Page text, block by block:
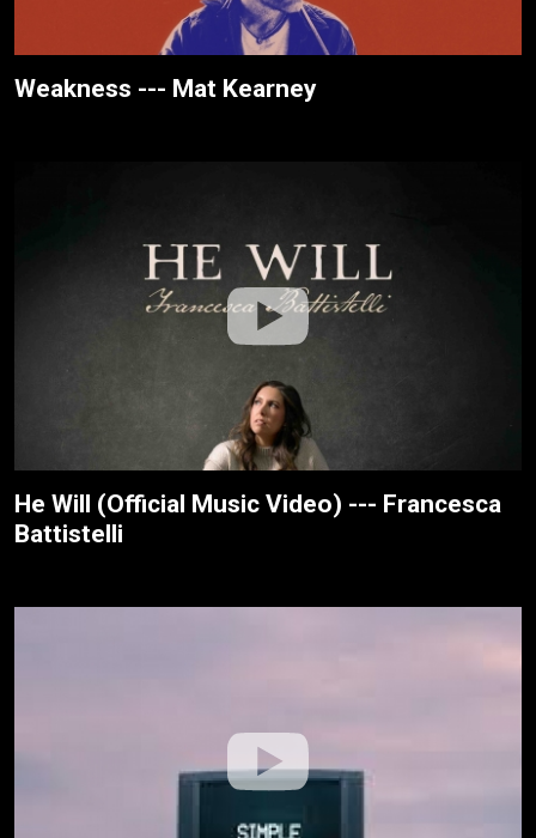
Weakness --- Mat Kearney
He Will (Official Music Video) --- Francesca
Battistelli